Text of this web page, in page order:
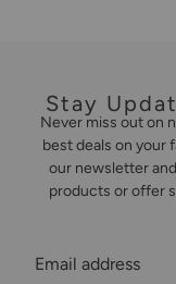
Stay
Never miss out on
best deals on your
our newsletter
products or offer
Email address
This site is